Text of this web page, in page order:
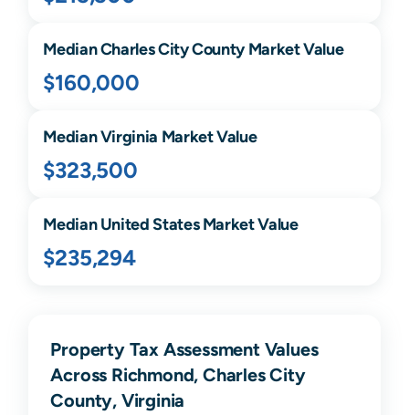
MedianCharles CityCounty Market Value
$160,000
MedianVirginia Market Value
$323,500
Median United States Market Value
$235,294
Property Tax Assessment Values
Across Richmond, Charles City
County, Virginia